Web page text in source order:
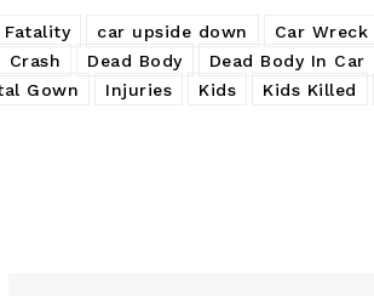
Fatality car upside down
Car Wreck
Crash Dead Body
Dead Body In Car
Gown Injuries Kids Kids Killed